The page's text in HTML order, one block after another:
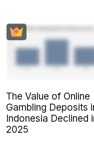
The Value of Online
Gambling Deposits
Indonesia Declined
2025